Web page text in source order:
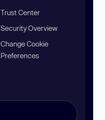
Trust Center
Security Overview
Change Cookie
Preferences